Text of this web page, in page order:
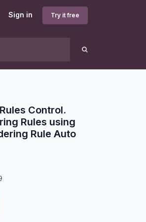
Sign in Try it free
Control.
Rules using
Rule Auto